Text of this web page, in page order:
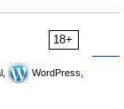
18+
WordPress,